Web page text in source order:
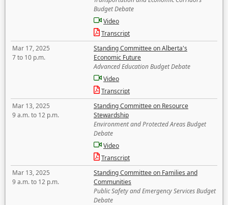
Budget Debate
Video
Transcript
Mar 17, 2025
7 to 10 p.m.
Standing Committee on Alberta's
Economic Future
Advanced Education Budget Debate
Video
Transcript
Mar 13, 2025
9 a.m. to 12 p.m.
Standing Committee on Resource
Stewardship
Environment and Protected Areas Budget
Debate
Video
Transcript
Mar 13, 2025
9 a.m. to 12 p.m.
Standing Committee on Families and
Communities
Public Safety and Emergency Services Budget
Debate